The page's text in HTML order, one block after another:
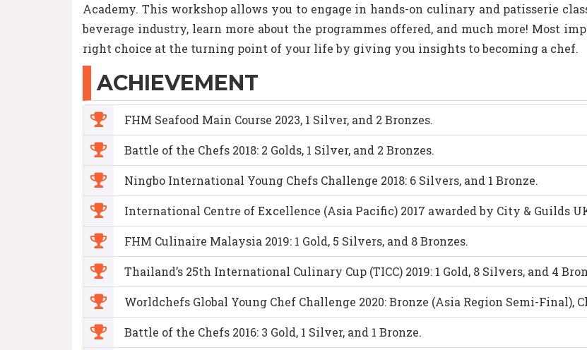
Academy. This workshop allows you to engage in hands-on culinary and patisserie
beverage industry, learn more about the programmes offered, and much more! Most
right choice at the turning point of your life by giving you insights to becoming a chef.
ACHIEVEMENT
FHM Seafood Main Course 2023, 1 Silver, and 2 Bronzes.
Battle of the Chefs 2018: 2 Golds, 1 Silver, and 2 Bronzes.
Ningbo International Young Chefs Challenge 2018: 6 Silvers, and 1 Bronze.
International Centre of Excellence (Asia Pacific) 2017 awarded by City & Guilds
FHM Culinaire Malaysia 2019: 1 Gold, 5 Silvers, and 8 Bronzes.
Thailand’s 25th International Culinary Cup (TICC) 2019: 1 Gold, 8 Silvers, and 4
Worldchefs Global Young Chef Challenge 2020: Bronze (Asia Region Semi-Final),
Battle of the Chefs 2016: 3 Gold, 1 Silver, and 1 Bronze.